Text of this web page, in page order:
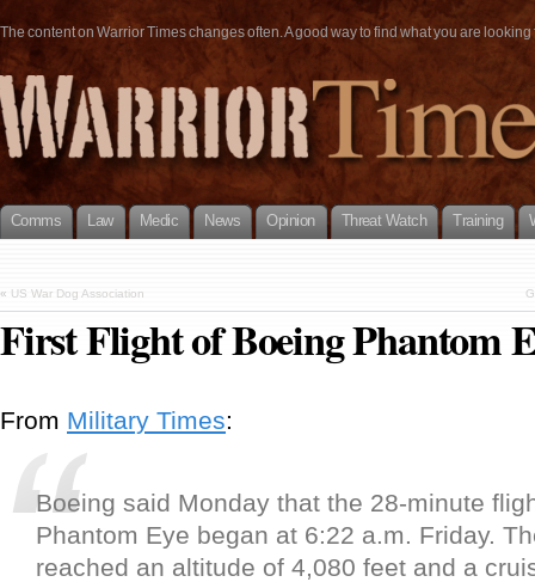
The content on Warrior Times changes often. A good way to find what you are
Comms Law Medic News Opinion Threat Watch Training
« US War Dog Association
First Flight of Boeing Phantom
From Military Times:
Boeing said Monday that the 28-minute
Phantom Eye began at 6:22 a.m. Friday.
reached an altitude of 4,080 feet and a